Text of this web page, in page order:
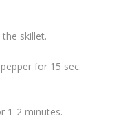
skillet.
for 15 sec.
1-2 minutes.